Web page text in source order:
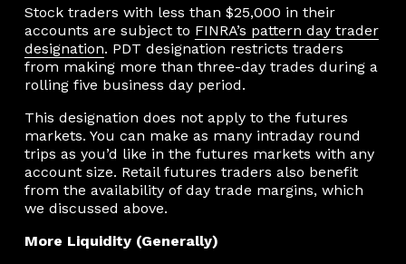
Stock traders with less than $25,000 in their
accounts are subject to FINRA’s pattern day trader
designation. PDT designation restricts traders
from making more than three-day trades during a
rolling five business day period.
This designation does not apply to the futures
markets. You can make as many intraday round
trips as you’d like in the futures markets with any
account size. Retail futures traders also benefit
from the availability of day trade margins, which
we discussed above.
More Liquidity (Generally)